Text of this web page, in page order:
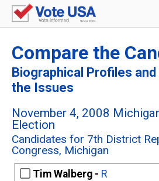
Compare the
Biographical Profiles
the Issues
November 4, 2008
Election
Candidates for 7th District
Congress, Michigan
Tim Walberg - R